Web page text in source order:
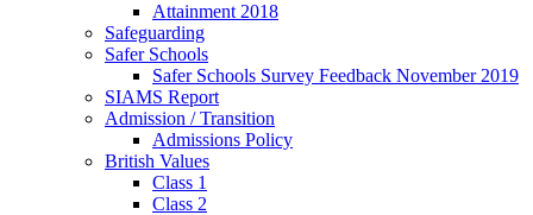
Attainment 2018
Safeguarding
Safer Schools
Safer Schools Survey Feedback November 2019
SIAMS Report
Admission / Transition
Admissions Policy
British Values
Class 1
Class 2